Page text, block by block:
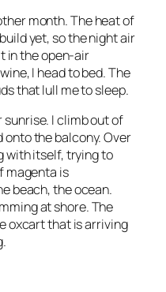
month. The heat of
yet, so the night air
in the open-air
I head to bed. The
that lull me to sleep.
I climb out of
onto the balcony. Over
with itself, trying to
magenta is
beach, the ocean.
at shore. The
oxcart that is arriving